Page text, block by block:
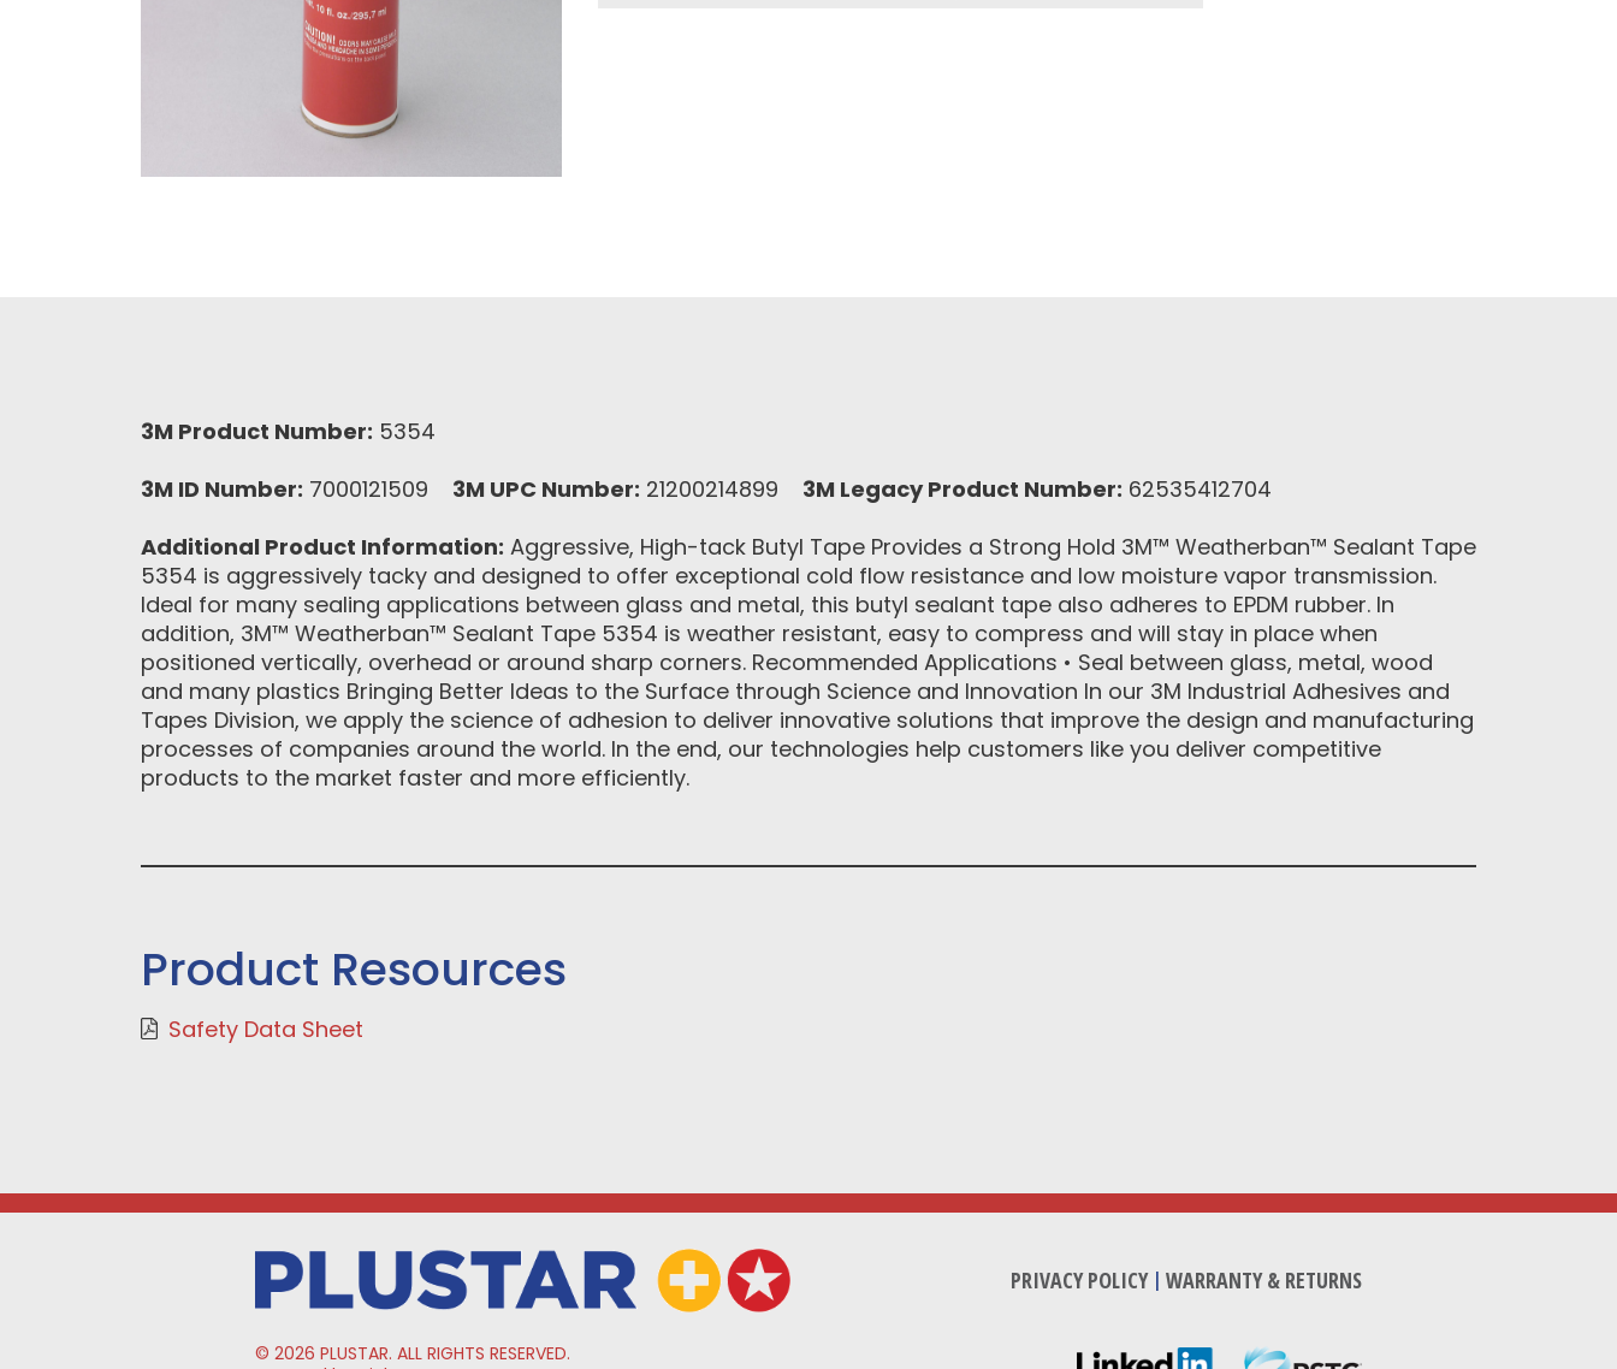
3M Product Number: 5354
3M ID Number: 7000121509 3M UPC Number: 21200214899 3M Legacy Product Number: 62535412704
Additional Product Information: Aggressive, High-tack Butyl Tape Provides a Strong Hold 3M™ Weatherban™ Sealant Tape
5354 is aggressively tacky and designed to offer exceptional cold flow resistance and low moisture vapor transmission.
Ideal for many sealing applications between glass and metal, this butyl sealant tape also adheres to EPDM rubber. In
addition, 3M™ Weatherban™ Sealant Tape 5354 is weather resistant, easy to compress and will stay in place when
positioned vertically, overhead or around sharp corners. Recommended Applications • Seal between glass, metal, wood
and many plastics Bringing Better Ideas to the Surface through Science and Innovation In our 3M Industrial Adhesives and
Tapes Division, we apply the science of adhesion to deliver innovative solutions that improve the design and manufacturing
processes of companies around the world. In the end, our technologies help customers like you deliver competitive
products to the market faster and more efficiently.
Product Resources
Safety Data Sheet
PRIVACY POLICY| WARRANTY & RETURNS
© 2026 PLUSTAR. ALL RIGHTS RESERVED.